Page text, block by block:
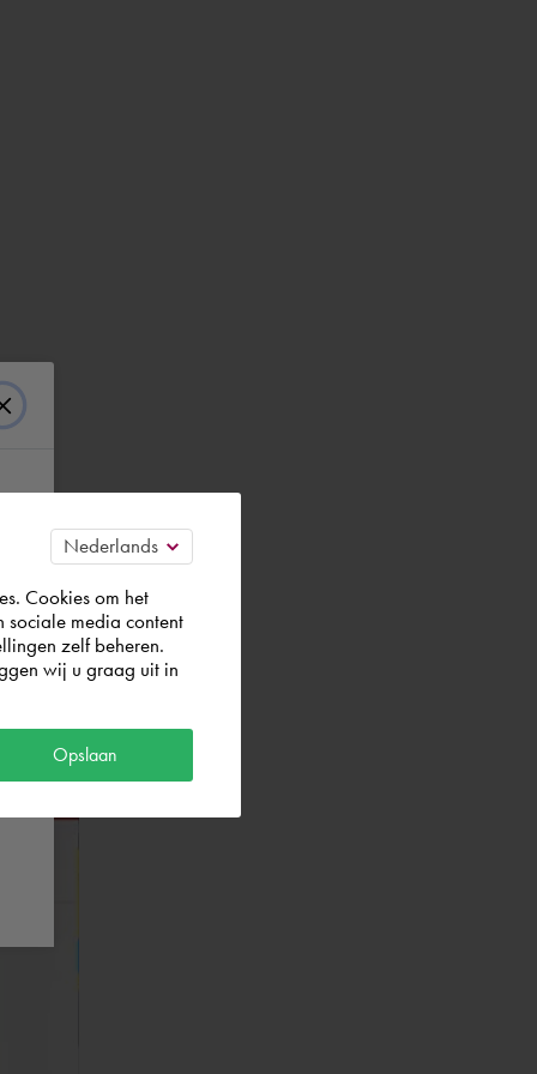
Cookies om het
sociale media content
zelf beheren.
wij u graag uit in
Opslaan